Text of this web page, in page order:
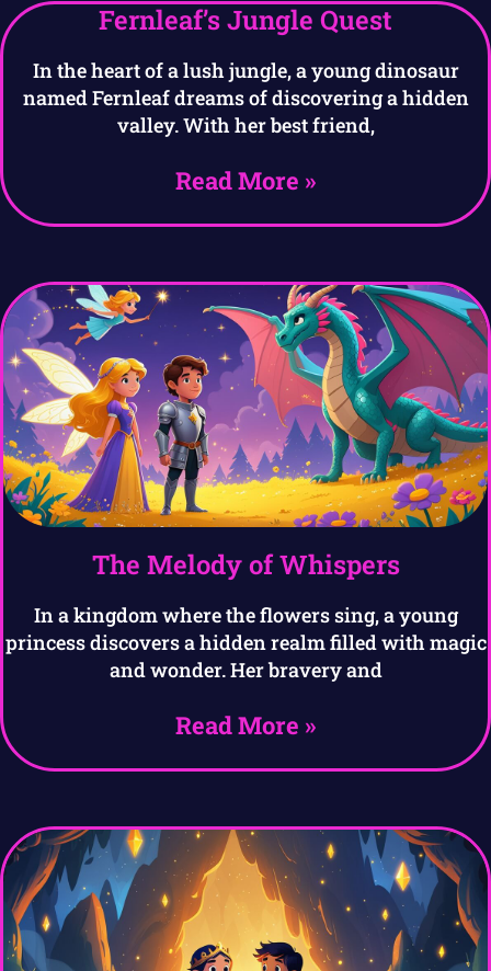
Fernleaf’s Jungle Quest
In the heart of a lush jungle, a young dinosaur
named Fernleaf dreams of discovering a hidden
valley. With her best friend,
Read More »
The Melody of Whispers
In a kingdom where the flowers sing, a young
princess discovers a hidden realm filled with magic
and wonder. Her bravery and
Read More »